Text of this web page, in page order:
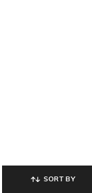
SORT BY